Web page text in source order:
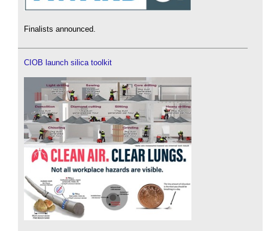
Finalists announced.
CIOB launch silica toolkit